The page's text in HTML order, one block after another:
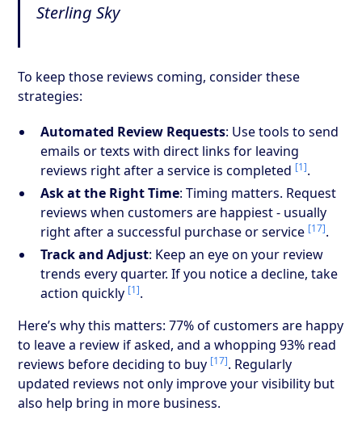
Sterling Sky
To keep those reviews coming, consider these
strategies:
Automated Review Requests: Use tools to send
emails or texts with direct links for leaving
reviews right after a service is completed [1].
Ask at the Right Time: Timing matters. Request
reviews when customers are happiest - usually
right after a successful purchase or service [17].
Track and Adjust: Keep an eye on your review
trends every quarter. If you notice a decline, take
action quickly [1].
Here’s why this matters: 77% of customers are happy
to leave a review if asked, and a whopping 93% read
reviews before deciding to buy [17]. Regularly
updated reviews not only improve your visibility but
also help bring in more business.